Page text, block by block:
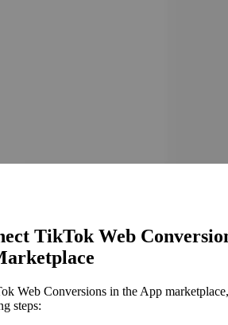
TikTok Web
Web Conversions in the App marketplace,
steps: